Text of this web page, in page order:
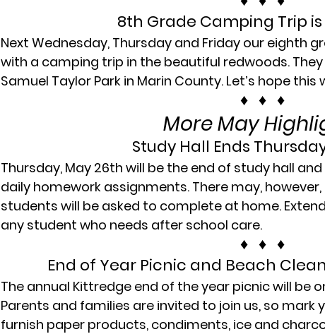
8th Grade Camping Trip is
Next Wednesday, Thursday and Friday our eighth
with a camping trip in the beautiful redwoods.
Samuel Taylor Park in Marin County. Let’s hope
♦   ♦   ♦
More May
Study Hall Ends
Thursday, May 26th will be the end of study hall
daily homework assignments. There may,
students will be asked to complete at home.
any student who needs after school care.
♦   ♦   ♦
End of Year Picnic and Beach
The annual Kittredge end of the year picnic will be
Parents and families are invited to join us, so mark
furnish paper products, condiments, ice and